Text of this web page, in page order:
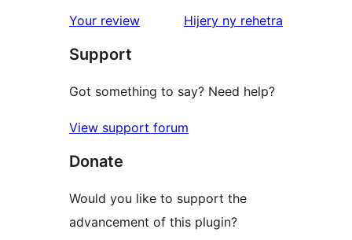
Your review Hijery ny domberina
rehetra
Support
Got something to say? Need help?
View support forum
Donate
Would you like to support the
advancement of this plugin?